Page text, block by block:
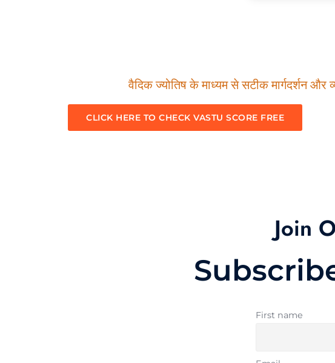
वैदिक ज्योतिष के माध्यम से सटीक मार्गदर्शन
CLICK HERE TO CHECK VASTU SCORE FREE
Join
First name